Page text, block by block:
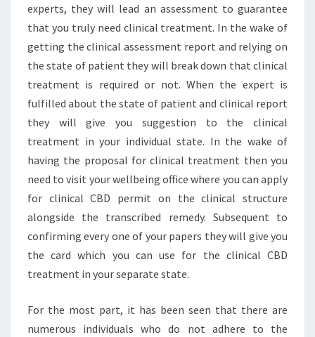
experts, they will lead an assessment to guarantee
that you truly need clinical treatment. In the wake of
getting the clinical assessment report and relying on
the state of patient they will break down that clinical
treatment is required or not. When the expert is
fulfilled about the state of patient and clinical report
they will give you suggestion to the clinical
treatment in your individual state. In the wake of
having the proposal for clinical treatment then you
need to visit your wellbeing office where you can apply
for clinical CBD permit on the clinical structure
alongside the transcribed remedy. Subsequent to
confirming every one of your papers they will give you
the card which you can use for the clinical CBD
treatment in your separate state.
For the most part, it has been seen that there are
numerous individuals who do not adhere to the